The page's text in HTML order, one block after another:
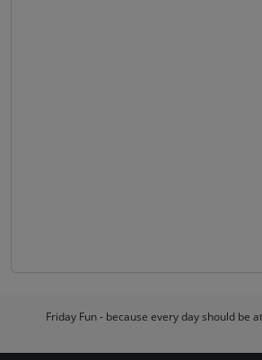
Friday Fun - because every day should be